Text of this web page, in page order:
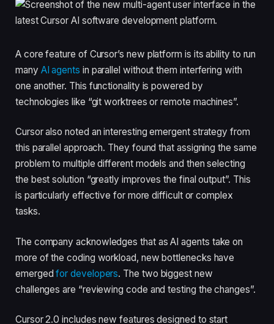
A core feature of Cursor’s new platform is its ability to run
many AI agents in parallel without them interfering with
one another. This functionality is powered by
technologies like “git worktrees or remote machines”.
Cursor also noted an interesting emergent strategy from
this parallel approach. They found that assigning the same
problem to multiple different models and then selecting
the best solution “greatly improves the final output”. This
is particularly effective for more difficult or complex
tasks.
The company acknowledges that as AI agents take on
more of the coding workload, new bottlenecks have
emergedfor developers. The two biggest new
challenges are “reviewing code and testing the changes”.
Cursor 2.0 includes new features designed to start